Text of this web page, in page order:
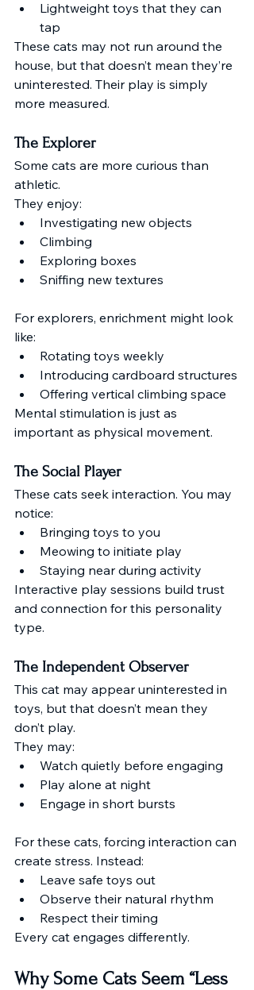
Lightweight toys that they can
tap
These cats may not run around the
house, but that doesn’t mean they’re
uninterested. Their play is simply
more measured.
The Explorer
Some cats are more curious than
athletic.
They enjoy:
Investigating new objects
Climbing
Exploring boxes
Sniffing new textures
For explorers, enrichment might look
like:
Rotating toys weekly
Introducing cardboard structures
Offering vertical climbing space
Mental stimulation is just as
important as physical movement.
The Social Player
These cats seek interaction. You may
notice:
Bringing toys to you
Meowing to initiate play
Staying near during activity
Interactive play sessions build trust
and connection for this personality
type.
The Independent Observer
This cat may appear uninterested in
toys, but that doesn’t mean they
don’t play.
They may:
Watch quietly before engaging
Play alone at night
Engage in short bursts
For these cats, forcing interaction can
create stress. Instead:
Leave safe toys out
Observe their natural rhythm
Respect their timing
Every cat engages differently.
Why Some Cats Seem “Less